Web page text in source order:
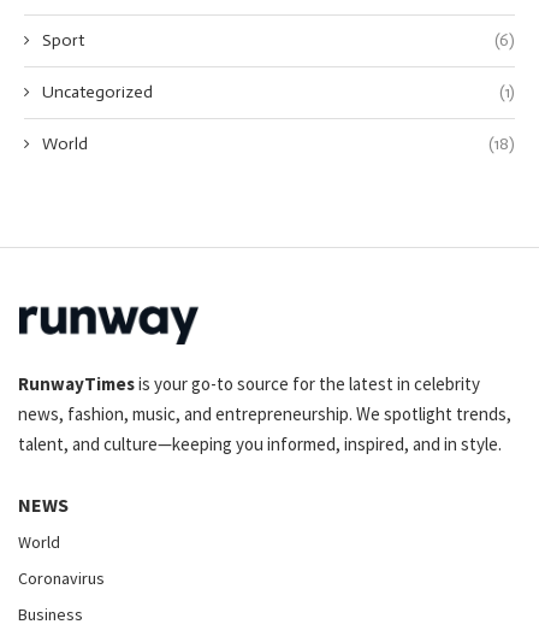
Sport (6)
Uncategorized (1)
World (18)
RunwayTimesis your go-to source for the latest in celebrity
news, fashion, music, and entrepreneurship. We spotlight trends,
talent, and culture—keeping you informed, inspired, and in style.
NEWS
World
Coronavirus
Business